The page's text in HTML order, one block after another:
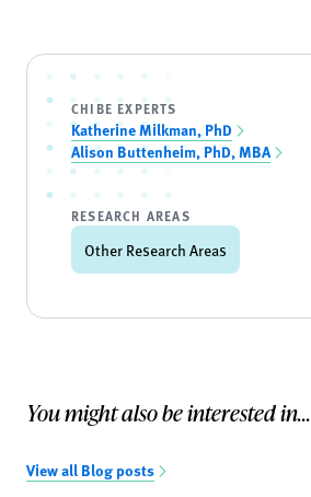
CHIBE EXPERTS
Katherine Milkman, PhD
Alison Buttenheim, PhD, MBA
RESEARCH AREAS
Other Research Areas
You might also be interested in...
View all Blog posts